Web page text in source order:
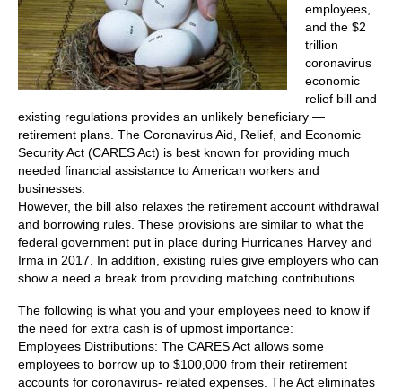
employees,
and the $2
trillion
coronavirus
economic
relief bill and
existing regulations provides an unlikely beneficiary —
retirement plans. The Coronavirus Aid, Relief, and Economic
Security Act (CARES Act) is best known for providing much
needed financial assistance to American workers and
businesses.
However, the bill also relaxes the retirement account withdrawal
and borrowing rules. These provisions are similar to what the
federal government put in place during Hurricanes Harvey and
Irma in 2017. In addition, existing rules give employers who can
show a need a break from providing matching contributions.
The following is what you and your employees need to know if
the need for extra cash is of upmost importance:
Employees Distributions: The CARES Act allows some
employees to borrow up to $100,000 from their retirement
accounts for coronavirus- related expenses. The Act eliminates